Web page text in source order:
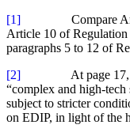
[1] Compare
Article 10 of Regulation
paragraphs 5 to 12 of
[2] At page 17, the
“complex and high-
subject to stricter
on EDIP, in light of the